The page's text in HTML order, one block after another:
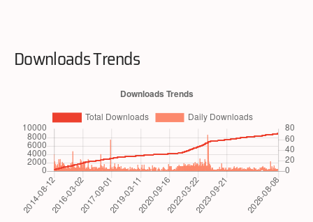
Downloads Trends